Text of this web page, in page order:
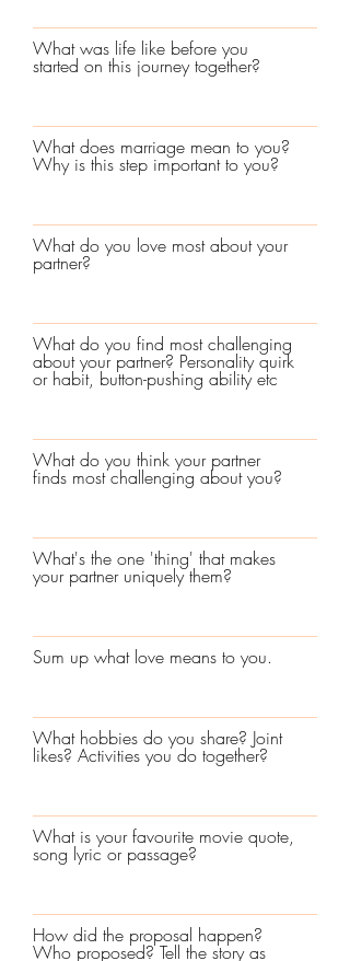
What was life like before you
started on this journey together?
What does marriage mean to you?
Why is this step important to you?
What do you love most about your
partner?
What do you find most challenging
about your partner? Personality quirk
or habit, button-pushing ability etc
What do you think your partner
finds most challenging about you?
What's the one 'thing' that makes
your partner uniquely them?
Sum up what love means to you.
What hobbies do you share? Joint
likes? Activities you do together?
What is your favourite movie quote,
song lyric or passage?
How did the proposal happen?
Who proposed? Tell the story as